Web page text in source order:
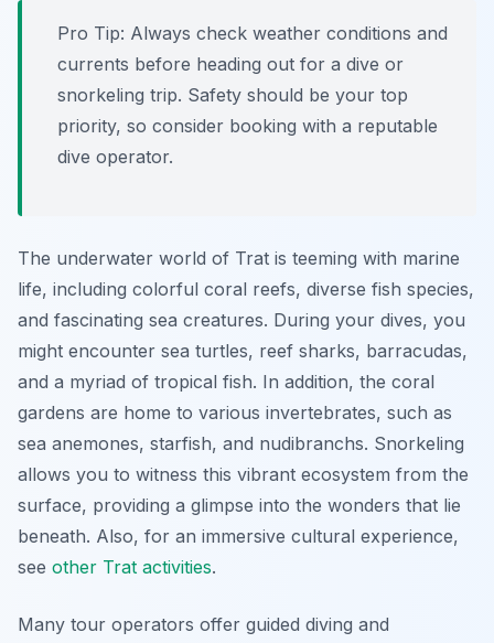
Pro Tip: Always check weather conditions and
currents before heading out for a dive or
snorkeling trip. Safety should be your top
priority, so consider booking with a reputable
dive operator.
The underwater world of Trat is teeming with marine
life, including colorful coral reefs, diverse fish species,
and fascinating sea creatures. During your dives, you
might encounter sea turtles, reef sharks, barracudas,
and a myriad of tropical fish. In addition, the coral
gardens are home to various invertebrates, such as
sea anemones, starfish, and nudibranchs. Snorkeling
allows you to witness this vibrant ecosystem from the
surface, providing a glimpse into the wonders that lie
beneath. Also, for an immersive cultural experience,
see other Trat activities.
Many tour operators offer guided diving and